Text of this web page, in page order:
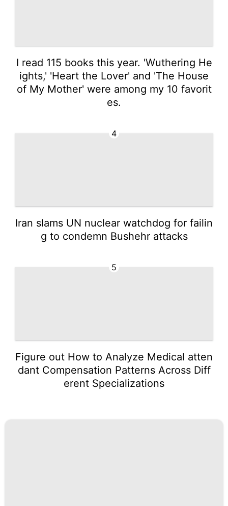
I read 115 books this year. 'Wuthering He
ights,' 'Heart the Lover' and 'The House
of My Mother' were among my 10 favorit
es.
4
Iran slams UN nuclear watchdog for failin
g to condemn Bushehr attacks
5
Figure out How to Analyze Medical atten
dant Compensation Patterns Across Diff
erent Specializations